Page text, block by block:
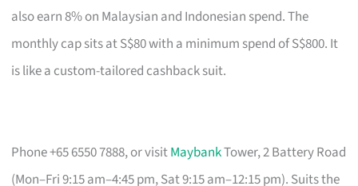
also earn 8% on Malaysian and Indonesian spend. The
monthly cap sits at S$80 with a minimum spend of S$800. It
is like a custom-tailored cashback suit.
Phone +65 6550 7888, or visitMaybankTower, 2 Battery Road
(Mon–Fri 9:15 am–4:45 pm, Sat 9:15 am–12:15 pm). Suits the